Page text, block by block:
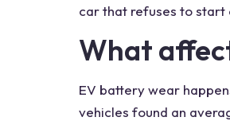
car that refuses to start
What
EV battery wear
vehicles found an